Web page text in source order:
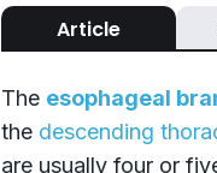
Article
The esophageal
the descending
are usually four or